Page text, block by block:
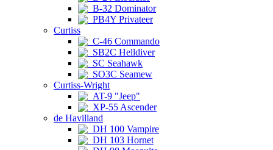
B-32 Dominator
PB4Y Privateer
Curtiss
C-46 Commando
SB2C Helldiver
SC Seahawk
SO3C Seamew
Curtiss-Wright
AT-9 "Jeep"
XP-55 Ascender
de Havilland
DH 100 Vampire
DH 103 Hornet